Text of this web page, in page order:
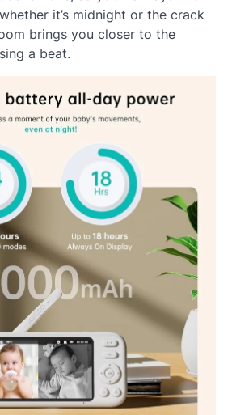
it’s midnight or the crack
brings you closer to the
a beat.